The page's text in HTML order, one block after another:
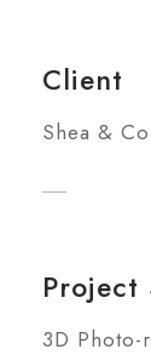
Client
Shea &
Project
3D Photo-